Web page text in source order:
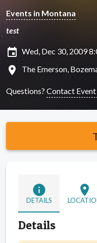
Events in Montana
test
insert_invitation Wed, Dec 30, 2009
location_on The Emerson,
Questions? Contact
info
DETAILS
location_on
Details